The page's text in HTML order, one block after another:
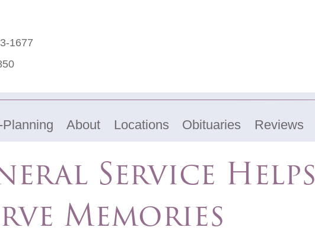
1677
Planning About Locations Obituaries Reviews
Service Helps
Memories